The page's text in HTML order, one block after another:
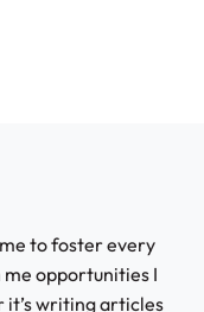
to foster every
opportunities I
writing articles